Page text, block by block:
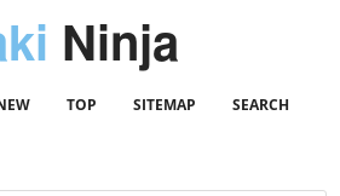
Ninja
TOP SITEMAP SEARCH